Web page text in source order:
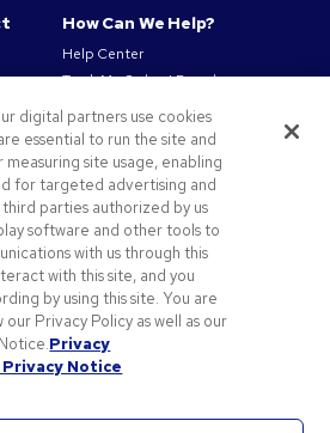
How Can We Help?
Help Center
Track My Order / Reorder
Redeem Mail Offer
Sitemap
Contact Us
digital partners use cookies
essential to run the site and
site usage, enabling
for targeted advertising and
parties authorized by us
software and other tools to
with us through this
with this site, and you
by using this site. You are
Privacy Policy as well as our
Privacy
Notice